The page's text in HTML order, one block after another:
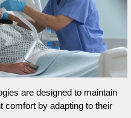
are designed to maintain
comfort by adapting to their